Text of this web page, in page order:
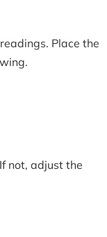
Place the
not, adjust the